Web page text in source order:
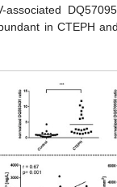
in CTEPH